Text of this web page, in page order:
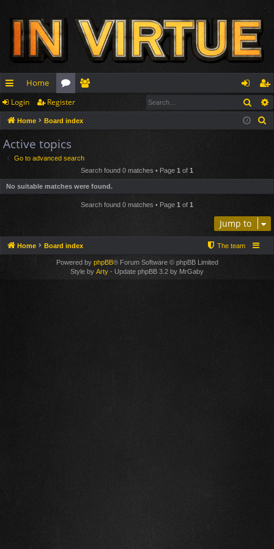
ui
ck
lin
ks
Home
or
u
m
s
m
rs
og
in
eg
ist
Login Register
Home Board index
Active topics
Go to advanced search
Search found 0 matches • Page 1 of 1
No suitable matches were found.
Search found 0 matches • Page 1 of 1
Jump to
Home Board index The team
Powered by phpBB® Forum Software © phpBB Limited
Style by Arty - Update phpBB 3.2 by MrGaby